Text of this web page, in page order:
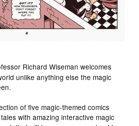
Richard Wiseman welcomes
unlike anything else the magic
of five magic-themed comics
with amazing interactive magic